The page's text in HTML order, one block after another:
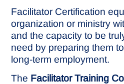
Facilitator Certification
organization or ministry
and the capacity to be
need by preparing them
long-term employment.
The Facilitator Training